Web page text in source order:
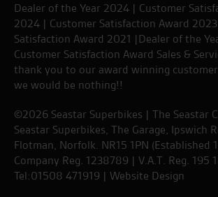
Dealer of the Year 2024 | Customer
2024 | Customer Satisfaction Award
Satisfaction Award 2021 |Dealer of the
Customer Satisfaction Award Sales &
thank you to our award winning
we would be nothing!!
©2026 Seastar Superbikes | The Seastar
Seastar Superbikes, The Garage, Ipswich
Flotman, Norfolk. NR15 1PN (Established
Company Reg. 1238789 | V.A.T. Reg. 195
Tel:01508 471919 | Website Design